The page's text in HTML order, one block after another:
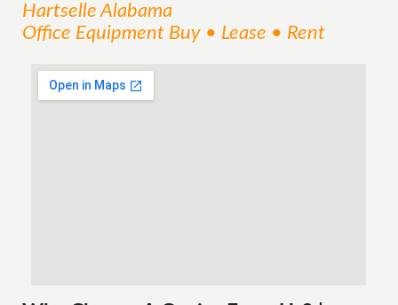
Hartselle Alabama
Office Equipment Buy • Lease • Rent